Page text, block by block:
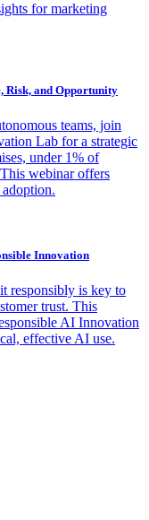
for marketing
Risk, and Opportunity
teams, join
Lab for a strategic
under 1% of
webinar offers
Innovation
responsibly is key to
trust. This
AI Innovation
effective AI use.